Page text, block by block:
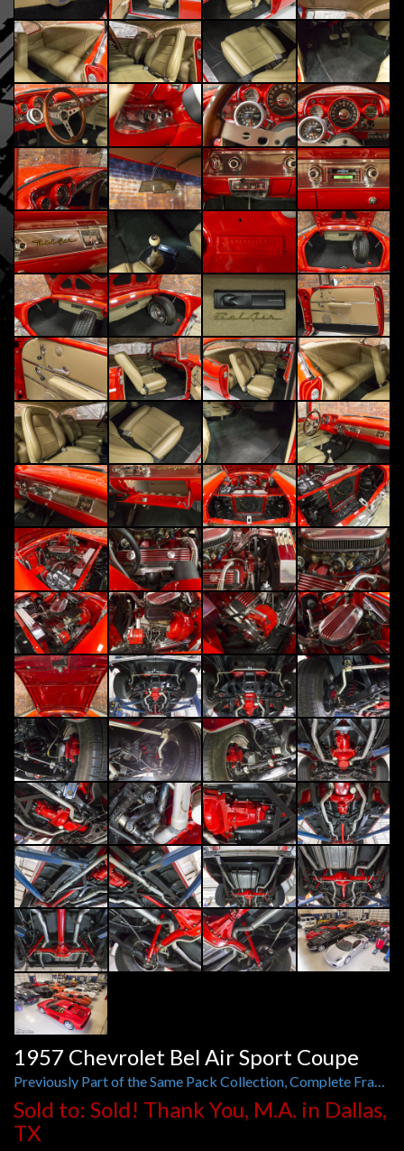
1957 Chevrolet Bel Air Sport Coupe
Previously Part of the Same Pack Collection, Complete Frame-Off, 450 hp 383ci V8, Muncie 4-Speed
Sold to: Sold! Thank You, M.A. in Dallas,
TX
Year:
1957
Engine:
450 hp 383 ci V8
Exterior:
Red
Interior:
Stock No:
Model:
Trans.:
Muncie 4-Speed Manual
Mileage:
Exempt
VIN:
VC57N142727
Window Sticker